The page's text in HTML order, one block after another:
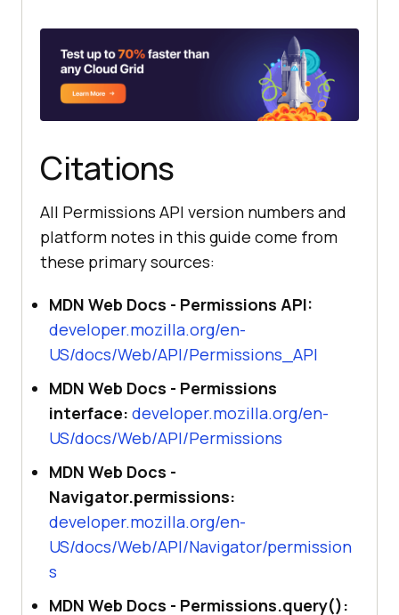
Citations
All Permissions API version numbers and
platform notes in this guide come from
these primary sources:
MDN Web Docs - Permissions API:
developer.mozilla.org/en-
US/docs/Web/API/Permissions_API
MDN Web Docs - Permissions
interface: developer.mozilla.org/en-
US/docs/Web/API/Permissions
MDN Web Docs -
Navigator.permissions:
developer.mozilla.org/en-
US/docs/Web/API/Navigator/permission
s
MDN Web Docs - Permissions.query():